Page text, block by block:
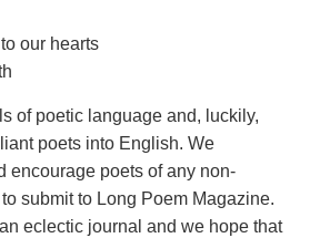
our hearts
of poetic language and, luckily,
poets into English. We
encourage poets of any non-
submit to Long Poem Magazine.
eclectic journal and we hope that